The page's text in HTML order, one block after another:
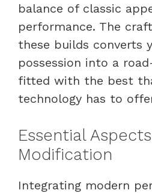
balance of classic
performance. The
these builds converts
possession into a
fitted with the best
technology has to
Essential
Modification
Integrating modern